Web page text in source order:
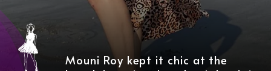
Mouni Roy kept it chic at the